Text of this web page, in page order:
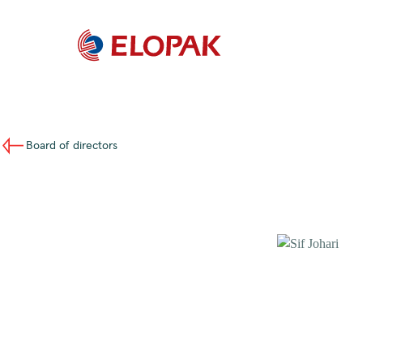
Board of directors